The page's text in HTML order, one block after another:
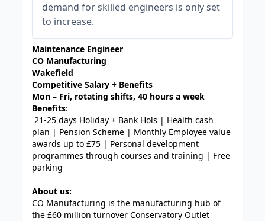
demand for skilled engineers is only set
to increase.
Maintenance Engineer
CO Manufacturing
Wakefield
Competitive Salary + Benefits
Mon – Fri, rotating shifts, 40 hours a week
Benefits:
21-25 days Holiday + Bank Hols | Health cash
plan | Pension Scheme | Monthly Employee value
awards up to £75 | Personal development
programmes through courses and training | Free
parking
About us:
CO Manufacturing is the manufacturing hub of
the £60 million turnover Conservatory Outlet